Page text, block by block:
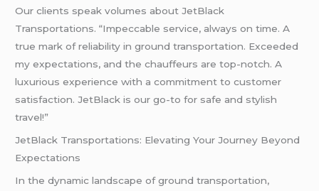
Our clients speak volumes about JetBlack
Transportations. “Impeccable service, always on time. A
true mark of reliability in ground transportation. Exceeded
my expectations, and the chauffeurs are top-notch. A
luxurious experience with a commitment to customer
satisfaction. JetBlack is our go-to for safe and stylish
travel!”
JetBlack Transportations: Elevating Your Journey Beyond
Expectations
In the dynamic landscape of ground transportation,